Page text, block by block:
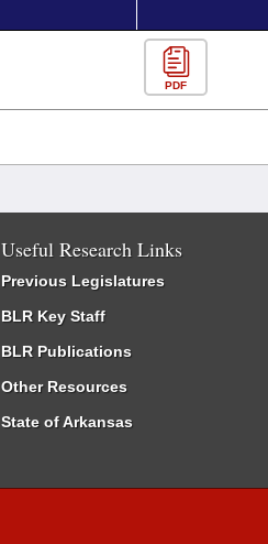
PDF
Useful Research Links
Previous Legislatures
BLR Key Staff
BLR Publications
Other Resources
State of Arkansas